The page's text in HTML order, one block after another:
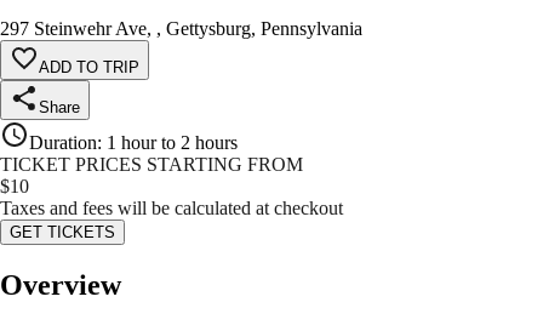
297 Steinwehr Ave, , Gettysburg, Pennsylvania
ADD TO TRIP
Share
Duration: 1 hour to 2 hours
TICKET PRICES STARTING FROM
$10
Taxes and fees will be calculated at checkout
GET TICKETS
Overview